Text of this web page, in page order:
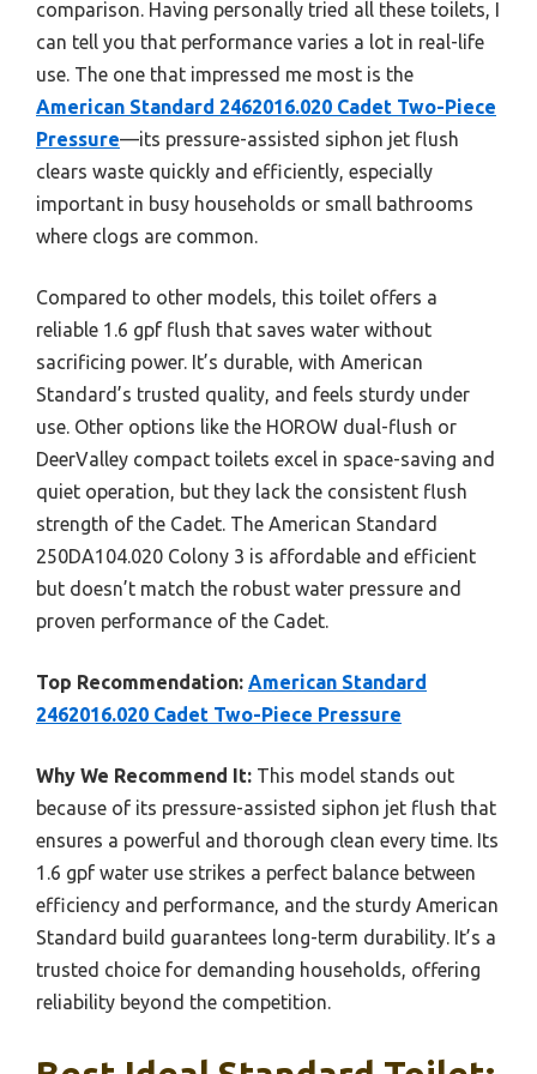
comparison. Having personally tried all these toilets, I
can tell you that performance varies a lot in real-life
use. The one that impressed me most is the
American Standard 2462016.020 Cadet Two-Piece
Pressure—its pressure-assisted siphon jet flush
clears waste quickly and efficiently, especially
important in busy households or small bathrooms
where clogs are common.
Compared to other models, this toilet offers a
reliable 1.6 gpf flush that saves water without
sacrificing power. It’s durable, with American
Standard’s trusted quality, and feels sturdy under
use. Other options like the HOROW dual-flush or
DeerValley compact toilets excel in space-saving and
quiet operation, but they lack the consistent flush
strength of the Cadet. The American Standard
250DA104.020 Colony 3 is affordable and efficient
but doesn’t match the robust water pressure and
proven performance of the Cadet.
Top Recommendation: American Standard
2462016.020 Cadet Two-Piece Pressure
Why We Recommend It: This model stands out
because of its pressure-assisted siphon jet flush that
ensures a powerful and thorough clean every time. Its
1.6 gpf water use strikes a perfect balance between
efficiency and performance, and the sturdy American
Standard build guarantees long-term durability. It’s a
trusted choice for demanding households, offering
reliability beyond the competition.